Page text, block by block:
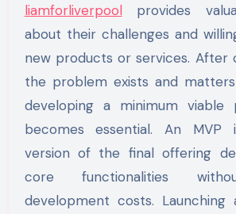
liamforliverpoolprovides
about their challenges and
new products or services. After
the problem exists and
developing a minimum viable
becomes essential. An MVP
version of the final offering
core functionalities
development costs. Launching